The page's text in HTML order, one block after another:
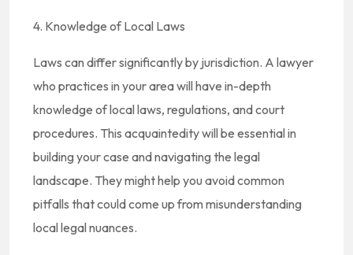
4. Knowledge of Local Laws
Laws can differ significantly by jurisdiction. A lawyer
who practices in your area will have in-depth
knowledge of local laws, regulations, and court
procedures. This acquaintedity will be essential in
building your case and navigating the legal
landscape. They might help you avoid common
pitfalls that could come up from misunderstanding
local legal nuances.